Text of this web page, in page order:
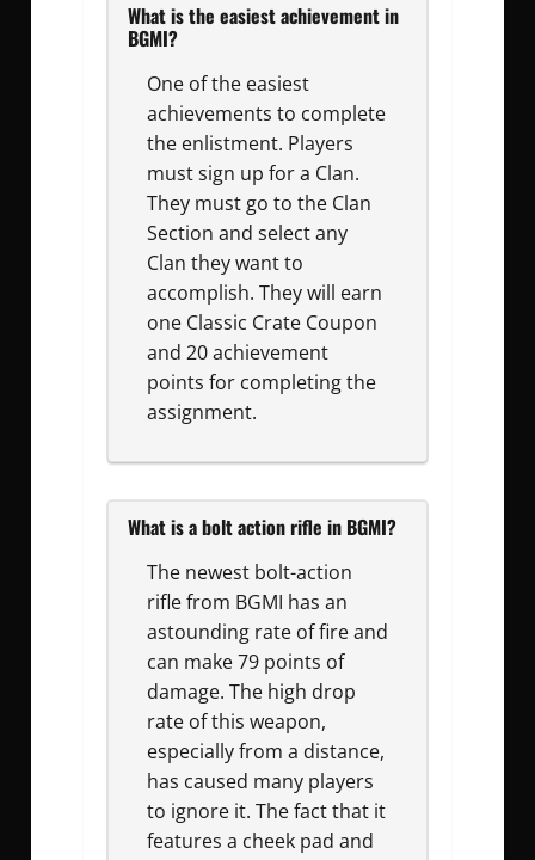
What is the easiest achievement in
BGMI?
One of the easiest
achievements to complete
the enlistment. Players
must sign up for a Clan.
They must go to the Clan
Section and select any
Clan they want to
accomplish. They will earn
one Classic Crate Coupon
and 20 achievement
points for completing the
assignment.
What is a bolt action rifle in BGMI?
The newest bolt-action
rifle from BGMI has an
astounding rate of fire and
can make 79 points of
damage. The high drop
rate of this weapon,
especially from a distance,
has caused many players
to ignore it. The fact that it
features a cheek pad and